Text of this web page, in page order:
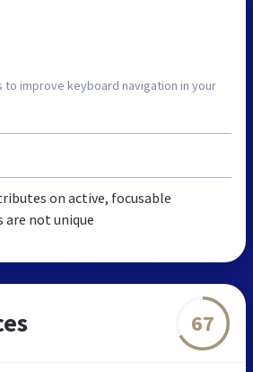
improve keyboard navigation in your
on active, focusable
are not unique
67